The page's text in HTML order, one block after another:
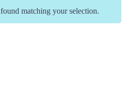
matching your selection.